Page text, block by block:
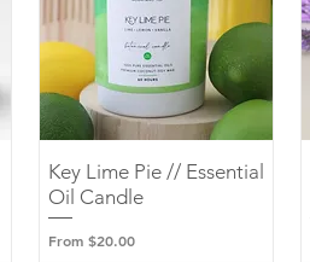
Quick View
Key Lime Pie // Essential
Oil Candle
From$20.00
Sale Price